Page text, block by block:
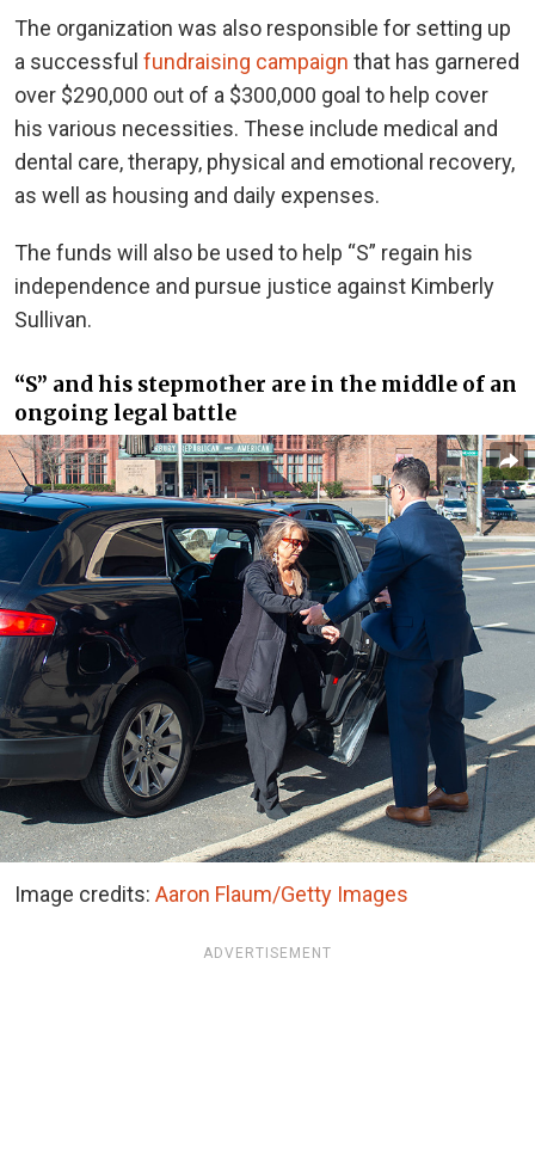
The organization was also responsible for setting up
a successful fundraising campaign that has garnered
over $290,000 out of a $300,000 goal to help cover
his various necessities. These include medical and
dental care, therapy, physical and emotional recovery,
as well as housing and daily expenses.
The funds will also be used to help “S” regain his
independence and pursue justice against Kimberly
Sullivan.
“S” and his stepmother are in the middle of an
ongoing legal battle
Image credits: Aaron Flaum/Getty Images
ADVERTISEMENT